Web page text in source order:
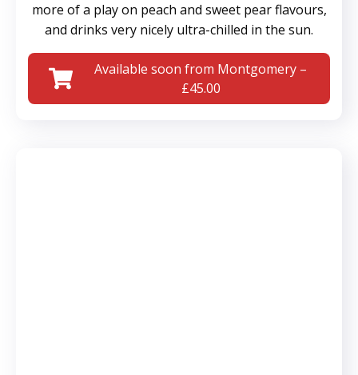
more of a play on peach and sweet pear flavours,
and drinks very nicely ultra-chilled in the sun.
Available soon from Montgomery –
£45.00